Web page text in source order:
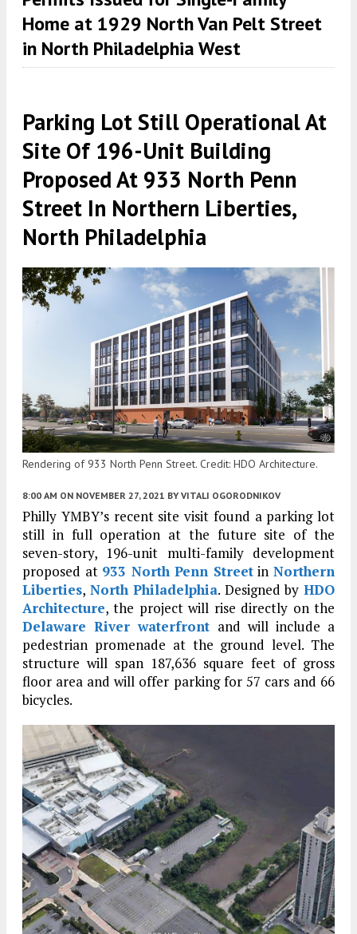
Home at 1929 North Van Pelt Street
in North Philadelphia West
Parking Lot Still Operational At
Site Of 196-Unit Building
Proposed At 933 North Penn
Street In Northern Liberties,
North Philadelphia
Rendering of 933 North Penn Street. Credit: HDO Architecture.
8:00 AM ON NOVEMBER 27, 2021 BY VITALI OGORODNIKOV
Philly YMBY’s recent site visit found a parking lot
still in full operation at the future site of the
seven-story, 196-unit multi-family development
proposed at 933 North Penn StreetinNorthern
Liberties, North Philadelphia. Designed byHDO
Architecture, the project will rise directly on the
Delaware River waterfront and will include a
pedestrian promenade at the ground level. The
structure will span 187,636 square feet of gross
floor area and will offer parking for 57 cars and 66
bicycles.